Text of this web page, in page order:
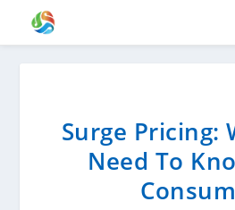
Surge Pricing:
Need To